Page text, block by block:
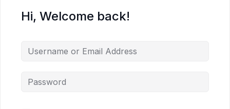
Hi, Welcome back!